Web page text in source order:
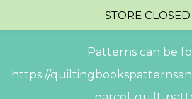
Patterns can be
https://
STORE CLOSED